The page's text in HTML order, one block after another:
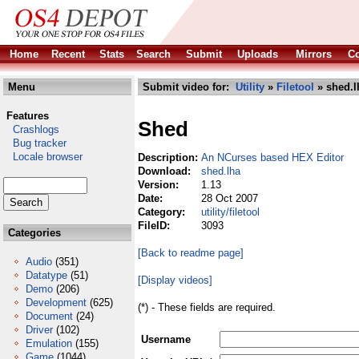
Home Recent Stats Search Submit Uploads Mirrors
Menu
Features
Crashlogs
Bug tracker
Locale browser
Categories
Audio (351)
Datatype (51)
Demo (206)
Development (625)
Document (24)
Driver (102)
Emulation (155)
Submit video for: Utility » Filetool »
Shed
Description: An NCurses based HEX Editor
Download:
shed.lha
Version:
1.13
Date:
28 Oct 2007
Category:
utility/filetool
FileID:
3093
[Back to readme page]
[Display videos]
(*) - These fields are required.
Username